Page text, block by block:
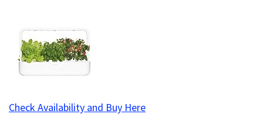
Check Availability and Buy Here